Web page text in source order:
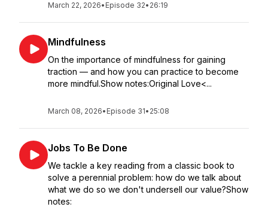
March 22, 2026• Episode 32• 26:19
Mindfulness
On the importance of mindfulness for gaining
traction — and how you can practice to become
more mindful.Show notes:Original Love<...
March 08, 2026• Episode 31• 25:08
Jobs To Be Done
We tackle a key reading from a classic book to
solve a perennial problem: how do we talk about
what we do so we don't undersell our value?Show
notes: